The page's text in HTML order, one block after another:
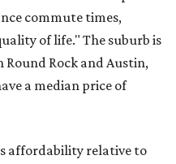
commute times,
of life." The suburb is
Rock and Austin,
a median price of
affordability relative to